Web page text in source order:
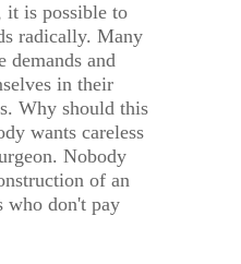
it is possible to
radically. Many
demands and
in their
Why should this
wants careless
Nobody
of an
who don't pay